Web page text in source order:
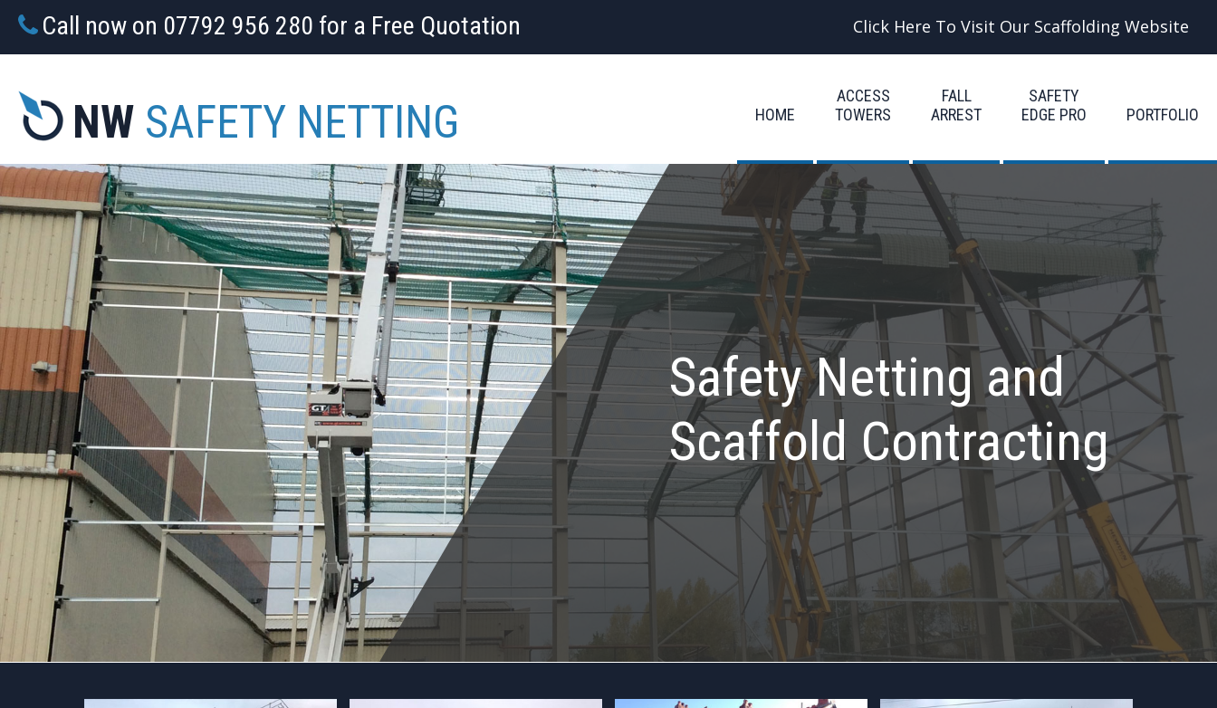
Call now on 07792 956 280 for a Free Quotation Click Here To Visit Our Scaffolding Website
NW SAFETY NETTING HOME
ACCESS
TOWERS
FALL
ARREST
SAFETY
EDGE PRO
PORTFOLIO
Safety Netting and
Scaffold Contracting